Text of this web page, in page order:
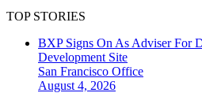
TOP STORIES
BXP Signs On As Adviser For
Development Site
San Francisco Office
August 4, 2026